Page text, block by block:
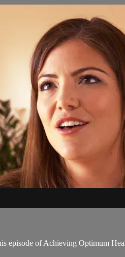
episode of Achieving Optimum